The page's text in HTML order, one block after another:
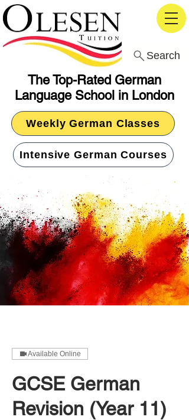
The Top-Rated German
Language School in London
Search
Weekly German Classes
Intensive German Courses
Available Online
GCSE German
Revision (Year 11)